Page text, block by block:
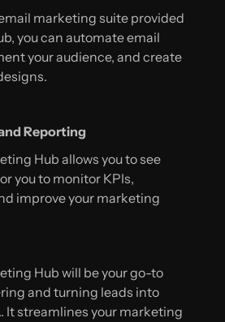
marketing suite provided
you can automate email
your audience, and create
Reporting
Hub allows you to see
you to monitor KPIs,
improve your marketing
Hub will be your go-to
and turning leads into
It streamlines your marketing